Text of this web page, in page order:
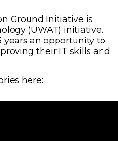
Ground Initiative is
(UWAT) initiative.
years an opportunity to
their IT skills and
here: